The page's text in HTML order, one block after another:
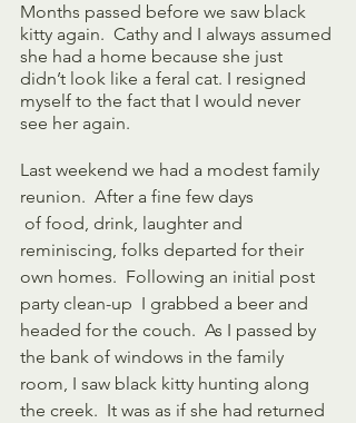
Months passed before we saw black
kitty again.  Cathy and I always assumed
she had a home because she just
didn’t look like a feral cat. I resigned
myself to the fact that I would never
see her again.
Last weekend we had a modest family
reunion.  After a fine few days
reminiscing, folks departed for their
own homes.  Following an initial post
party clean-up  I grabbed a beer and
headed for the couch.  As I passed by
the bank of windows in the family
room, I saw black kitty hunting along
the creek.  It was as if she had returned